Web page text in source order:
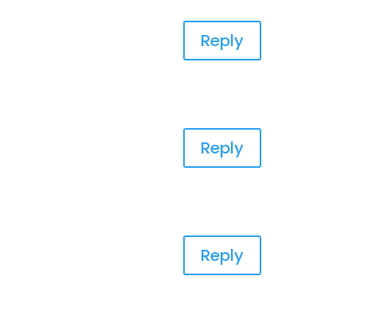
Reply
Reply
Reply